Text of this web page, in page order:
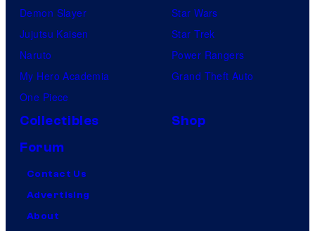
Demon Slayer
Jujutsu Kaisen
Naruto
My Hero Academia
One Piece
Star Wars
Star Trek
Power Rangers
Grand Theft Auto
Collectibles
Shop
Forum
Contact Us
Advertising
About